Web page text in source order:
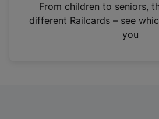
n
From children to seniors,
different Railcards – see
you